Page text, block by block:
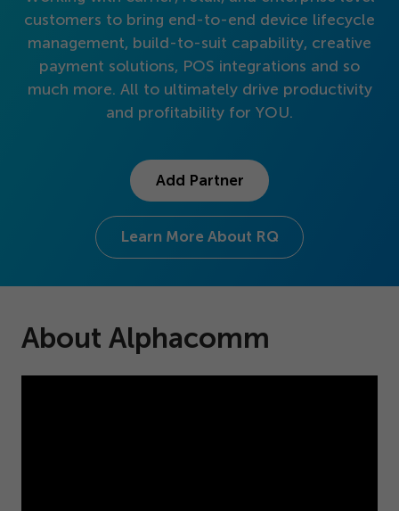
customers to bring end-to-end device lifecycle
management, build-to-suit capability, creative
payment solutions, POS integrations and so
much more. All to ultimately drive productivity
and profitability for YOU.
Add Partner
Learn More About RQ
About Alphacomm